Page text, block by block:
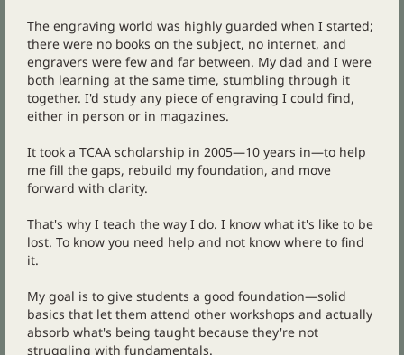
The engraving world was highly guarded when I started;
there were no books on the subject, no internet, and
engravers were few and far between. My dad and I were
both learning at the same time, stumbling through it
together. I'd study any piece of engraving I could find,
either in person or in magazines.
It took a TCAA scholarship in 2005—10 years in—to help
me fill the gaps, rebuild my foundation, and move
forward with clarity.
That's why I teach the way I do. I know what it's like to be
lost. To know you need help and not know where to find
it.
My goal is to give students a good foundation—solid
basics that let them attend other workshops and actually
absorb what's being taught because they're not
struggling with fundamentals.